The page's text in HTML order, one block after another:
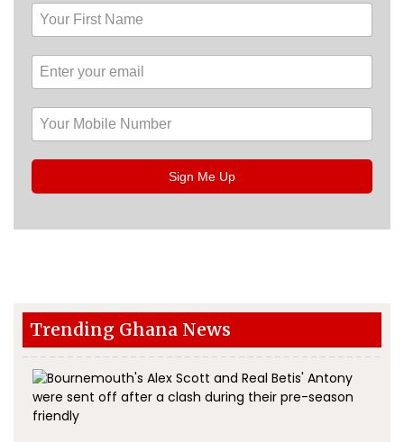
Sign Me Up
Trending Ghana News